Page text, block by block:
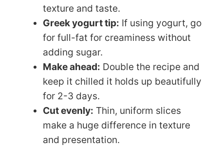
texture and taste.
Greek yogurt tip: If using yogurt, go
for full-fat for creaminess without
adding sugar.
Make ahead: Double the recipe and
keep it chilled it holds up beautifully
for 2-3 days.
Cut evenly: Thin, uniform slices
make a huge difference in texture
and presentation.